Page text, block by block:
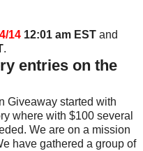
14 12:01 am EST and
.
entries on the
Giveaway started with
where with $100 several
We are on a mission
have gathered a group of